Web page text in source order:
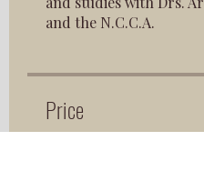
and the N.C.C.A.
Price